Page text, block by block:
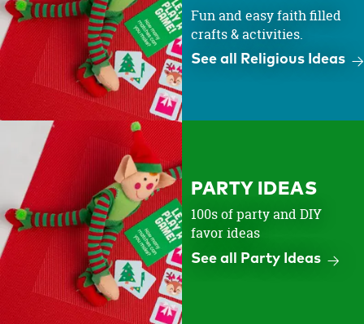
Fun and easy faith filled
crafts & activities.
See all Religious Ideas
PARTY IDEAS
100s of party and DIY
favor ideas
See all Party Ideas